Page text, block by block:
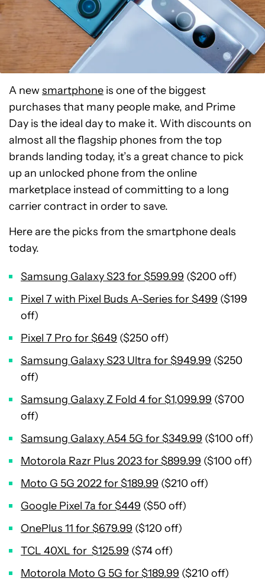
A newsmartphone is one of the biggest
purchases that many people make, and Prime
Day is the ideal day to make it. With discounts on
almost all the flagship phones from the top
brands landing today, it’s a great chance to pick
up an unlocked phone from the online
marketplace instead of committing to a long
carrier contract in order to save.
Here are the picks from the smartphone deals
today.
Samsung Galaxy S23 for $599.99 ($200 off)
Pixel 7 with Pixel Buds A-Series for $499 ($199
off)
Pixel 7 Pro for $649 ($250 off)
Samsung Galaxy S23 Ultra for $949.99 ($250
off)
Samsung Galaxy Z Fold 4 for $1,099.99 ($700
off)
Samsung Galaxy A54 5G for $349.99 ($100 off)
Motorola Razr Plus 2023 for $899.99 ($100 off)
Moto G 5G 2022 for $189.99 ($210 off)
Google Pixel 7a for $449 ($50 off)
OnePlus 11 for $679.99 ($120 off)
TCL 40XL for $125.99 ($74 off)
Motorola Moto G 5G for $189.99 ($210 off)